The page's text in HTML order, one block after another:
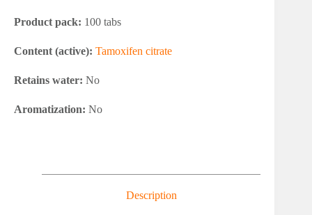
Product pack: 100 tabs
Content (active): Tamoxifen citrate
Retains water: No
Aromatization: No
Description